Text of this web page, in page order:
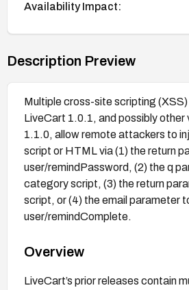
Availability Impact:
Description Preview
Multiple cross-site scripting (XSS)
LiveCart 1.0.1, and possibly other
1.1.0, allow remote attackers to
script or HTML via (1) the return
user/remindPassword, (2) the q
category script, (3) the return
script, or (4) the email parameter
user/remindComplete.
Overview
LiveCart’s prior releases contain